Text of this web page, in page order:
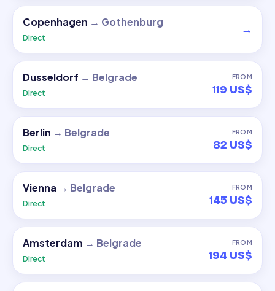
Copenhagen → Gothenburg
Direct
→
Dusseldorf → Belgrade
Direct
FROM
119 US$
Berlin → Belgrade
Direct
FROM
82 US$
Vienna → Belgrade
Direct
FROM
145 US$
Amsterdam → Belgrade
Direct
FROM
194 US$